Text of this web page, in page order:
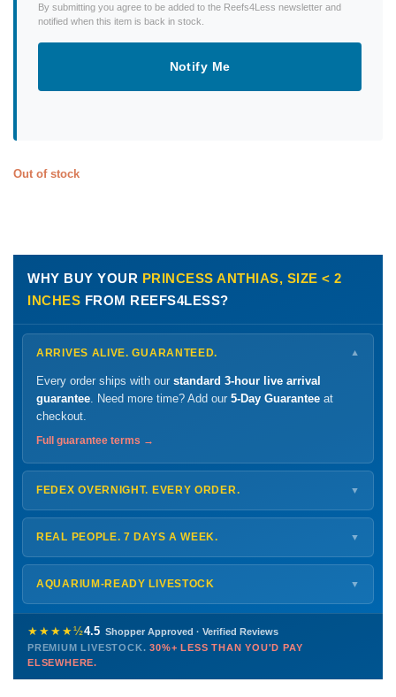
By submitting you agree to be added to the Reefs4Less newsletter and
notified when this item is back in stock.
Notify Me
Out of stock
WHY BUY YOUR PRINCESS ANTHIAS, SIZE < 2
INCHES FROM REEFS4LESS?
ARRIVES ALIVE. GUARANTEED. ▼
Every order ships with our standard 3-hour live arrival
guarantee . Need more time? Add our 5-Day Guarantee at
checkout.
Full guarantee terms →
FEDEX OVERNIGHT. EVERY ORDER. ▼
ShipsMonday – Thursdayfor next-day arrival at your nearest
FedEx Hold location — typically ready by
Shipping details →
REAL PEOPLE. 7 DAYS A WEEK. ▼
Monday – Friday8 AM – 9 PM
Saturday 12 PM – 4 PM
772-222-3808
PHONE CHAT EMAIL TEXT
Contact us →
AQUARIUM-READY LIVESTOCK ▼
Healthy, stable animals from vetted suppliers — inspected
before packing, shipped overnight. Decades of experience built
this model so we can deliver premium livestock at30%+ less
than you'd pay elsewhere.
★★★★½4.5 Shopper Approved · Verified Reviews
PREMIUM LIVESTOCK.30%+ LESS THAN YOU'D PAY
ELSEWHERE.